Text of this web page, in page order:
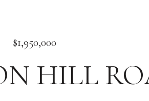
$1,950,000
HILL